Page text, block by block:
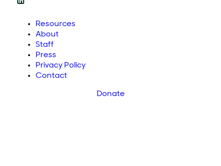
Resources
About
Staff
Press
Privacy Policy
Contact
Donate